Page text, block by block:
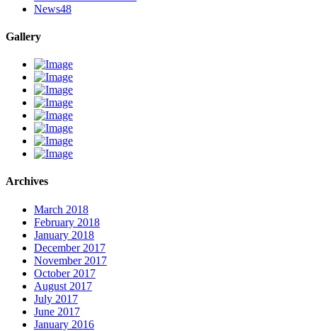
News48
Gallery
Archives
March 2018
February 2018
January 2018
December 2017
November 2017
October 2017
August 2017
July 2017
June 2017
January 2016